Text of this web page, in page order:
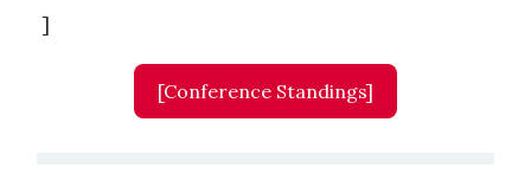
]
[Conference Standings]